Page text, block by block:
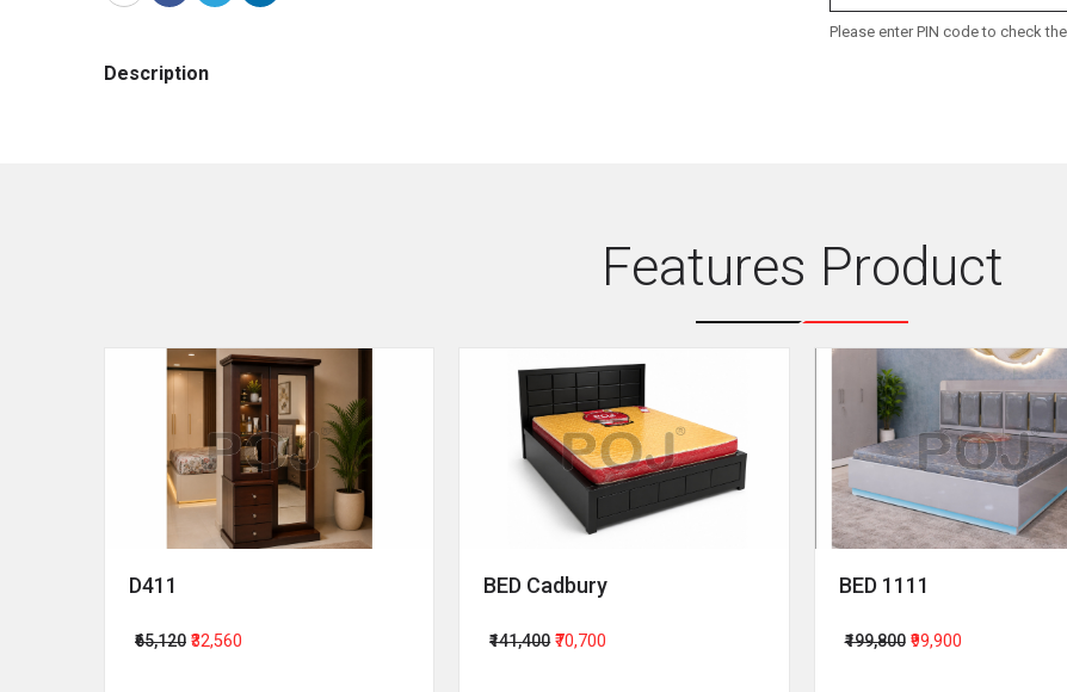
Please enter PIN code to check
Description
Features Product
D411
₹65,120 ₹32,560
BED Cadbury
₹141,400 ₹70,700
BED 1111
₹199,800 ₹99,900